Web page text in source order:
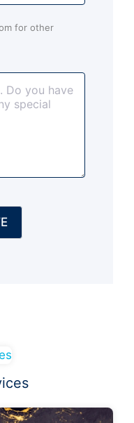
for other